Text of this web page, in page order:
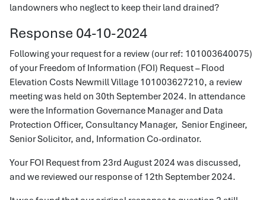
landowners who neglect to keep their land drained?
Response 04-10-2024
Following your request for a review (our ref: 101003640075)
of your Freedom of Information (FOI) Request – Flood
Elevation Costs Newmill Village 101003627210, a review
meeting was held on 30th September 2024. In attendance
were the Information Governance Manager and Data
Protection Officer, Consultancy Manager, Senior Engineer,
Senior Solicitor, and, Information Co-ordinator.
Your FOI Request from 23rd August 2024 was discussed,
and we reviewed our response of 12th September 2024.